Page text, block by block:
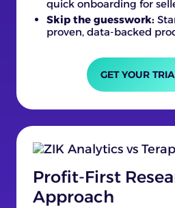
quick onboarding for
Skip the guesswork:
proven, data-backed
GET YOUR
Profit-First
Approach